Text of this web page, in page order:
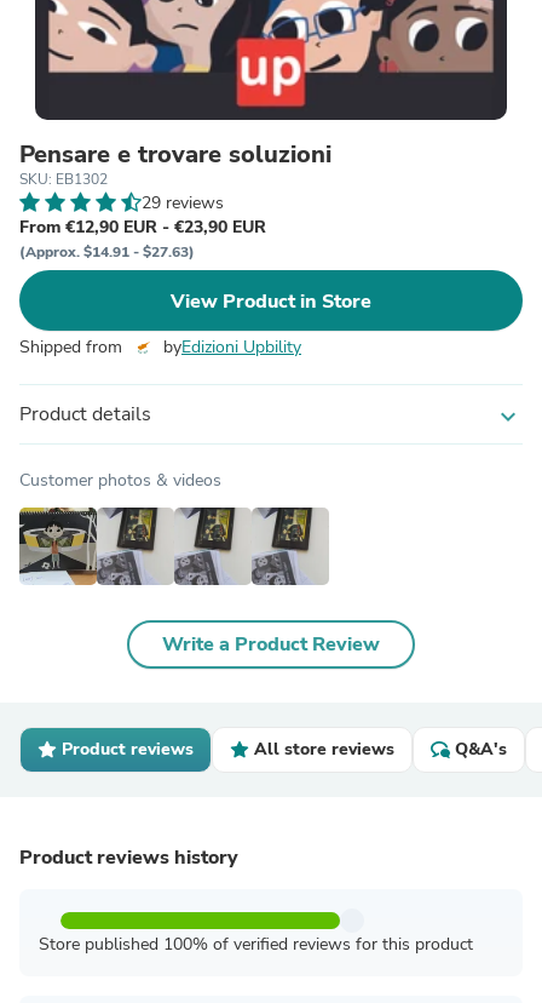
Pensare e trovare soluzioni
SKU: EB1302
29 reviews
From €12,90 EUR - €23,90 EUR
(Approx. $14.91 - $27.63)
View Product in Store
Shipped from byEdizioni Upbility
Product details expand_more
Customer photos & videos
Write a Product Review
Product reviews All store reviews Q&A's
Product reviews history
Store published 100% of verified reviews for this product